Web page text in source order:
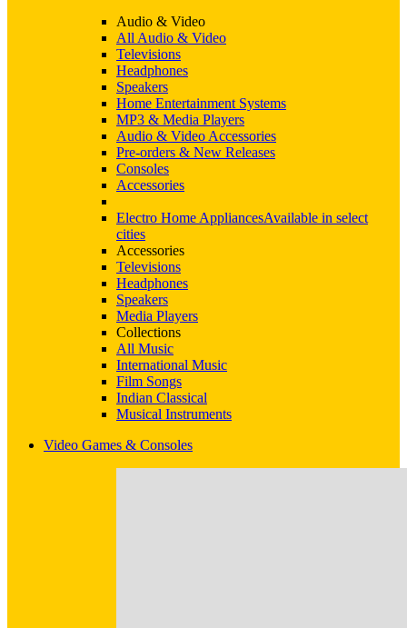
Audio & Video
All Audio & Video
Televisions
Headphones
Speakers
Home Entertainment Systems
MP3 & Media Players
Audio & Video Accessories
Pre-orders & New Releases
Consoles
Accessories
Electro Home AppliancesAvailable in select
cities
Accessories
Televisions
Headphones
Speakers
Media Players
Collections
All Music
International Music
Film Songs
Indian Classical
Musical Instruments
Video Games & Consoles